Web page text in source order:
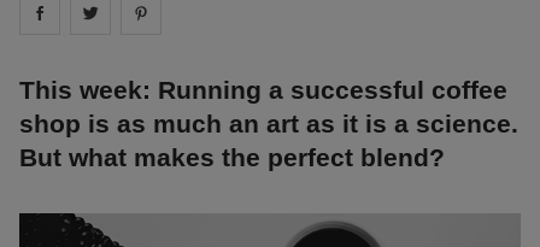
Share on facebook
Share on
This week: Running a successful coffee
shop is as much an art as it is a science.
But what makes the perfect blend?